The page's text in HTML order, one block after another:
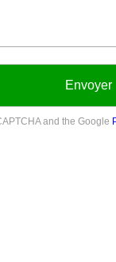
Envoyer
and the Google